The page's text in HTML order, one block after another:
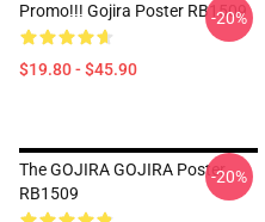
Promo!!! Gojira Poster RB1509
$19.80 - $45.90
-20%
The GOJIRA GOJIRA Poster
RB1509
-20%